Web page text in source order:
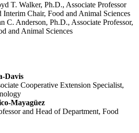
T. Walker, Ph.D., Associate Professor
Interim Chair, Food and Animal Sciences
C. Anderson, Ph.D., Associate Professor,
and Animal Sciences
Davis
Cooperative Extension Specialist,
Mayagüez
and Head of Department, Food